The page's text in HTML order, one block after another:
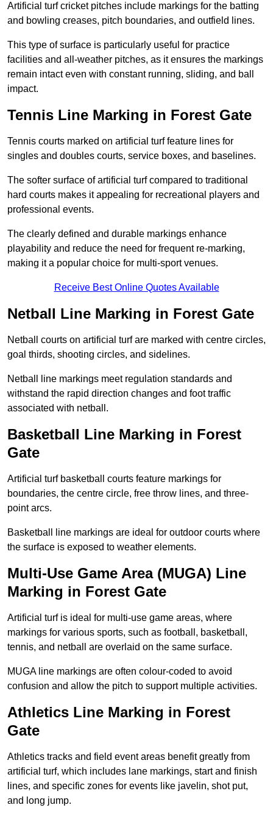
Artificial turf cricket pitches include markings for the batting
and bowling creases, pitch boundaries, and outfield lines.
This type of surface is particularly useful for practice
facilities and all-weather pitches, as it ensures the markings
remain intact even with constant running, sliding, and ball
impact.
Tennis Line Marking in Forest Gate
Tennis courts marked on artificial turf feature lines for
singles and doubles courts, service boxes, and baselines.
The softer surface of artificial turf compared to traditional
hard courts makes it appealing for recreational players and
professional events.
The clearly defined and durable markings enhance
playability and reduce the need for frequent re-marking,
making it a popular choice for multi-sport venues.
Receive Best Online Quotes Available
Netball Line Marking in Forest Gate
Netball courts on artificial turf are marked with centre circles,
goal thirds, shooting circles, and sidelines.
Netball line markings meet regulation standards and
withstand the rapid direction changes and foot traffic
associated with netball.
Basketball Line Marking in Forest
Gate
Artificial turf basketball courts feature markings for
boundaries, the centre circle, free throw lines, and three-
point arcs.
Basketball line markings are ideal for outdoor courts where
the surface is exposed to weather elements.
Multi-Use Game Area (MUGA) Line
Marking in Forest Gate
Artificial turf is ideal for multi-use game areas, where
markings for various sports, such as football, basketball,
tennis, and netball are overlaid on the same surface.
MUGA line markings are often colour-coded to avoid
confusion and allow the pitch to support multiple activities.
Athletics Line Marking in Forest
Gate
Athletics tracks and field event areas benefit greatly from
artificial turf, which includes lane markings, start and finish
lines, and specific zones for events like javelin, shot put,
and long jump.